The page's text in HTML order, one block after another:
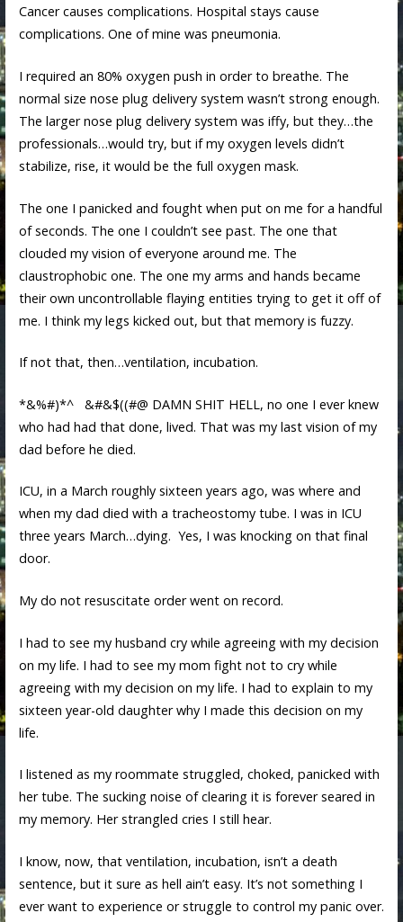
Cancer causes complications. Hospital stays cause
complications. One of mine was pneumonia.
I required an 80% oxygen push in order to breathe. The
normal size nose plug delivery system wasn’t strong enough.
The larger nose plug delivery system was iffy, but they…the
professionals…would try, but if my oxygen levels didn’t
stabilize, rise, it would be the full oxygen mask.
The one I panicked and fought when put on me for a handful
of seconds. The one I couldn’t see past. The one that
clouded my vision of everyone around me. The
claustrophobic one. The one my arms and hands became
their own uncontrollable flaying entities trying to get it off of
me. I think my legs kicked out, but that memory is fuzzy.
If not that, then…ventilation, incubation.
*&%#)*^ &#&$((#@ DAMN SHIT HELL, no one I ever knew
who had had that done, lived. That was my last vision of my
dad before he died.
ICU, in a March roughly sixteen years ago, was where and
when my dad died with a tracheostomy tube. I was in ICU
three years March…dying. Yes, I was knocking on that final
door.
My do not resuscitate order went on record.
I had to see my husband cry while agreeing with my decision
on my life. I had to see my mom fight not to cry while
agreeing with my decision on my life. I had to explain to my
sixteen year-old daughter why I made this decision on my
life.
I listened as my roommate struggled, choked, panicked with
her tube. The sucking noise of clearing it is forever seared in
my memory. Her strangled cries I still hear.
I know, now, that ventilation, incubation, isn’t a death
sentence, but it sure as hell ain’t easy. It’s not something I
ever want to experience or struggle to control my panic over.